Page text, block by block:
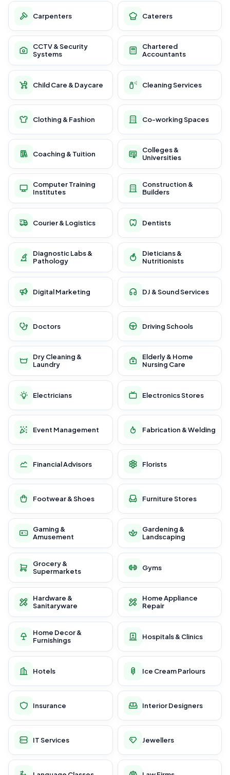
Carpenters Caterers
CCTV & Security
Systems
Chartered
Accountants
Child Care & Daycare Cleaning Services
Clothing & Fashion Co-working Spaces
Coaching & Tuition
Colleges &
Universities
Computer Training
Institutes
Construction &
Builders
Courier & Logistics Dentists
Diagnostic Labs &
Pathology
Dieticians &
Nutritionists
Digital Marketing DJ & Sound Services
Doctors Driving Schools
Dry Cleaning &
Laundry
Elderly & Home
Nursing Care
Electricians Electronics Stores
Event Management Fabrication & Welding
Financial Advisors Florists
Footwear & Shoes Furniture Stores
Gaming &
Amusement
Gardening &
Landscaping
Grocery &
Supermarkets
Gyms
Hardware &
Sanitaryware
Home Appliance
Repair
Home Decor &
Furnishings
Hospitals & Clinics
Hotels Ice Cream Parlours
Insurance Interior Designers
IT Services Jewellers